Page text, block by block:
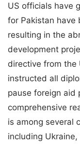
US officials have
for Pakistan have
resulting in the
development
directive from the
instructed all
pause foreign aid
comprehensive
is among several
including